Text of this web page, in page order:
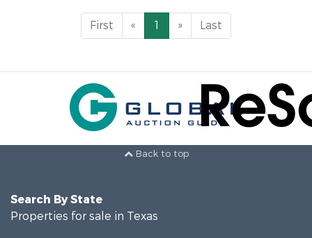
First « 1 » Last
Back to top
Search By State
Properties for sale in Texas